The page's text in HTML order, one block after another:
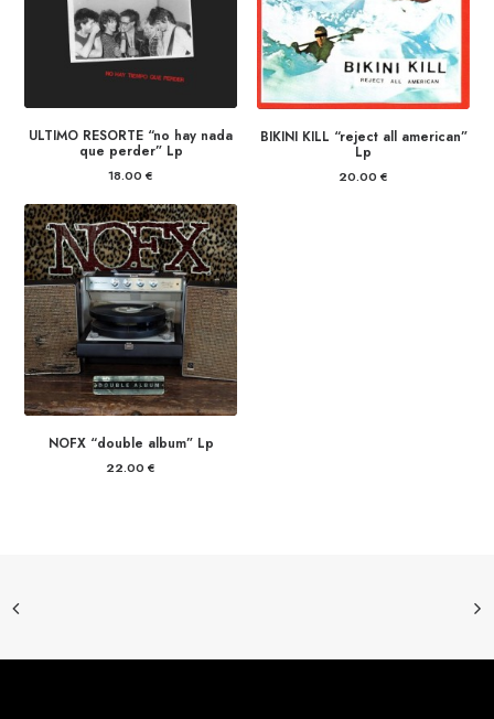
ULTIMO RESORTE “no hay nada
que perder” Lp
18.00 €
BIKINI KILL “reject all american”
Lp
20.00 €
NOFX “double album” Lp
22.00 €